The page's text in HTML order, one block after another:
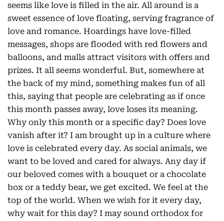
seems like love is filled in the air. All around is a
sweet essence of love floating, serving fragrance of
love and romance. Hoardings have love-filled
messages, shops are flooded with red flowers and
balloons, and malls attract visitors with offers and
prizes. It all seems wonderful. But, somewhere at
the back of my mind, something makes fun of all
this, saying that people are celebrating as if once
this month passes away, love loses its meaning.
Why only this month or a specific day? Does love
vanish after it? I am brought up in a culture where
love is celebrated every day. As social animals, we
want to be loved and cared for always. Any day if
our beloved comes with a bouquet or a chocolate
box or a teddy bear, we get excited. We feel at the
top of the world. When we wish for it every day,
why wait for this day? I may sound orthodox for